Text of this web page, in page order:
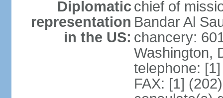
Diplomatic
representation
in the US:
chief of
Bandar Al
chancery:
Washington,
telephone:
FAX: [1]